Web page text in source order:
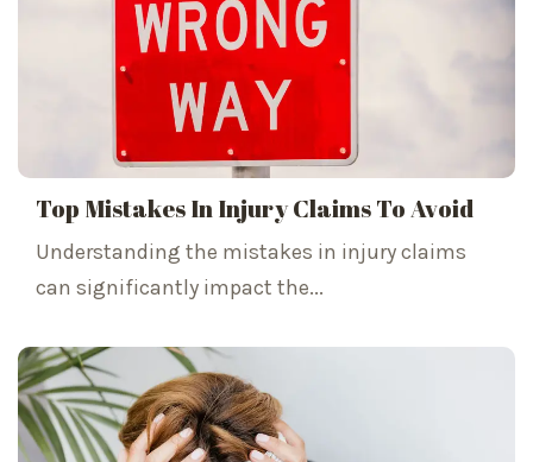
Top Mistakes In Injury Claims To Avoid
Understanding the mistakes in injury claims
can significantly impact the...